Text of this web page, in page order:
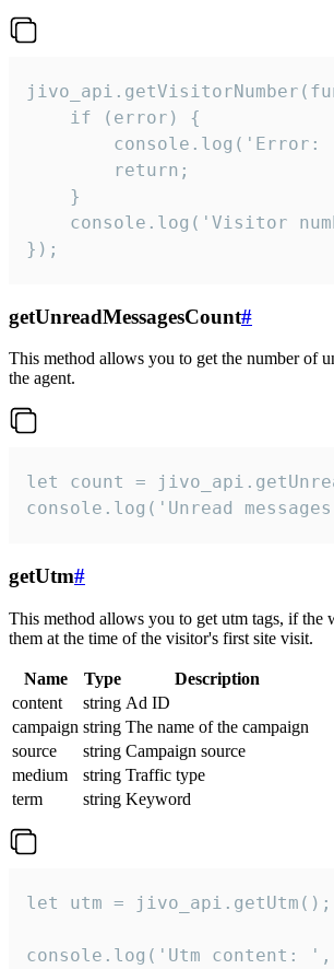
    if (error) {
console.log('Error:
        return;
    }
console.log('Visitor
});
getUnreadMessagesCount#
This method allows you to get the number of
the agent.
let count =
console.log('Unread
getUtm#
This method allows you to get utm tags, if the
them at the time of the visitor's first site visit.
Name Type
Description
content
string Ad ID
campaign string The name of the campaign
source
string Campaign source
medium
string Traffic type
term
string Keyword
let utm = jivo_api.getUtm();
console.log('Utm content: